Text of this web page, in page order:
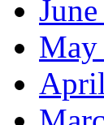
May